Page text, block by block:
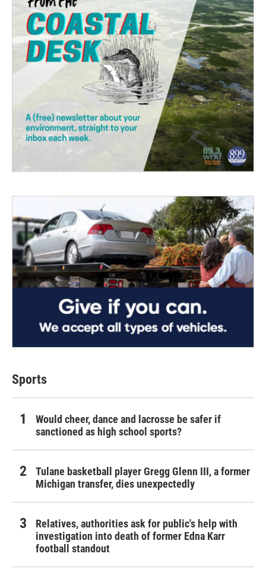
Sports
Would cheer, dance and lacrosse be safer if
sanctioned as high school sports?
Tulane basketball player Gregg Glenn III, a former
Michigan transfer, dies unexpectedly
Relatives, authorities ask for public's help with
investigation into death of former Edna Karr
football standout